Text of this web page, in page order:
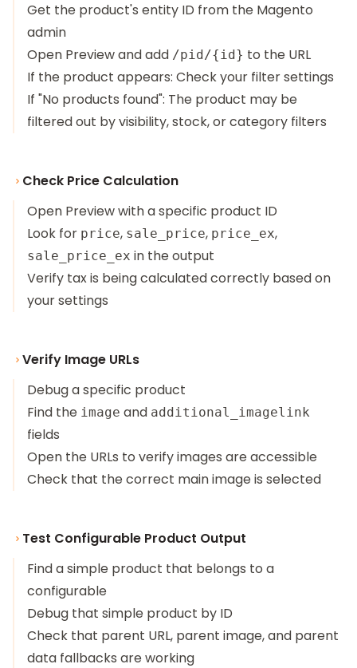
Get the product's entity ID from the Magento
admin
Open Preview and add /pid/{id} to the URL
If the product appears: Check your filter settings
If "No products found": The product may be
filtered out by visibility, stock, or category filters
Check Price Calculation
Open Preview with a specific product ID
Look for price, sale_price, price_ex,
sale_price_ex in the output
Verify tax is being calculated correctly based on
your settings
Verify Image URLs
Debug a specific product
Find the image and additional_imagelink
fields
Open the URLs to verify images are accessible
Check that the correct main image is selected
Test Configurable Product Output
Find a simple product that belongs to a
configurable
Debug that simple product by ID
Check that parent URL, parent image, and parent
data fallbacks are working